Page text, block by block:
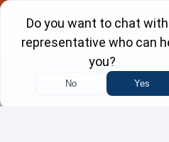
Skip
content
Call